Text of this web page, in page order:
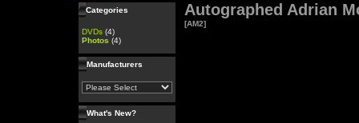
Categories
DVDs (4)
Photos (4)
Manufacturers
What's New?
Autographed Adrian
[AM2]